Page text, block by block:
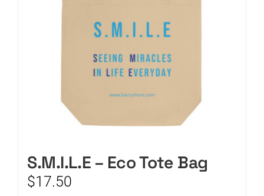
S.M.I.L.E – Eco Tote Bag
$17.50